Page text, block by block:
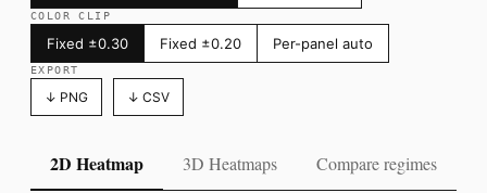
COLOR CLIP
Fixed ±0.30 Fixed ±0.20 Per-panel auto
EXPORT
↓ PNG ↓ CSV
2D Heatmap 3D Heatmaps Compare regimes